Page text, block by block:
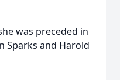
was preceded in
Sparks and Harold